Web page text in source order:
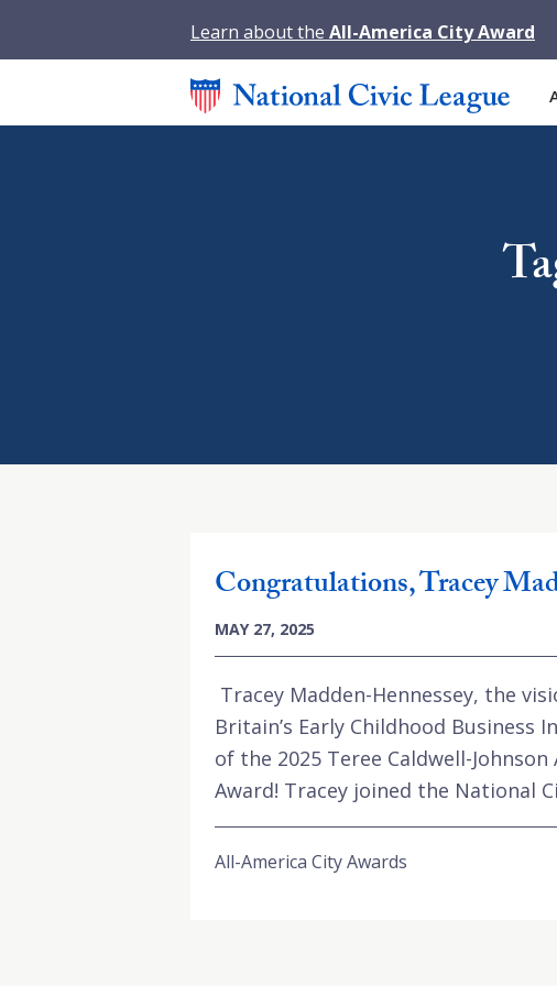
Learn about the All-America City Award
Congratulations, Tracey
MAY 27, 2025
Tracey Madden-Hennessey, the
Britain’s Early Childhood Business
of the 2025 Teree Caldwell-
Award! Tracey joined the National
All-America City Awards